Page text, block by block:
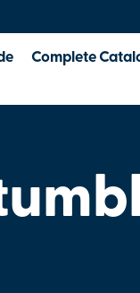
Complete